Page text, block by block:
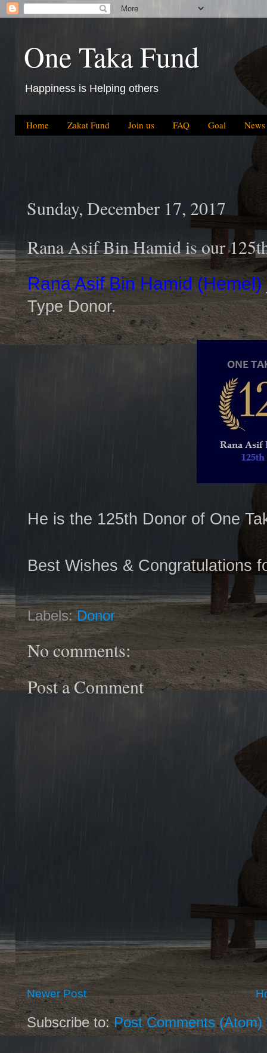
One Taka Fund
Happiness is Helping others
Home Zakat Fund Join us FAQ Goal News
Sunday, December 17, 2017
Rana Asif Bin Hamid is our
Rana Asif Bin Hamid (Hemel)
Type Donor.
He is the 125th Donor of One
Best Wishes & Congratulations
Labels:Donor
No comments:
Post a Comment
Newer Post
Subscribe to:Post Comments (Atom)